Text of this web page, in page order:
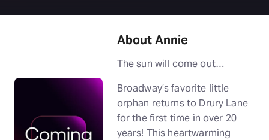
About Annie
The sun will come out…
Broadway’s favorite little
orphan returns to Drury Lane
for the first time in over 20
years! This heartwarming